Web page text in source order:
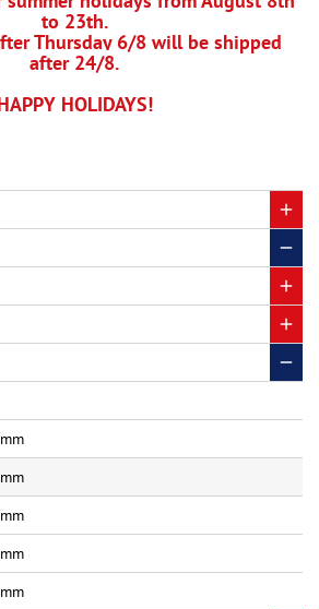
to 23th.
Thursday 6/8 will be shipped
after 24/8.
HOLIDAYS!